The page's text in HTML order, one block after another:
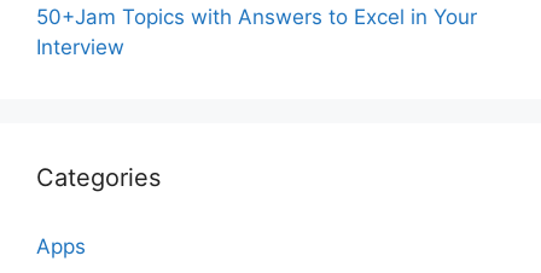
50+Jam Topics with Answers to Excel in Your
Interview
Categories
Apps